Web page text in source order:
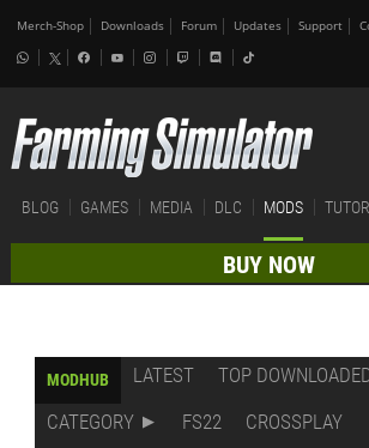
Merch-Shop Downloads Forum Updates Support
BLOG GAMES MEDIA DLC MODS
BUY NOW
MODHUB LATEST TOP
CATEGORY
FS22 CROSSPLAY